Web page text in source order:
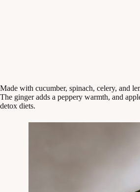
Made with cucumber, spinach, celery, and
The ginger adds a peppery warmth, and
detox diets.